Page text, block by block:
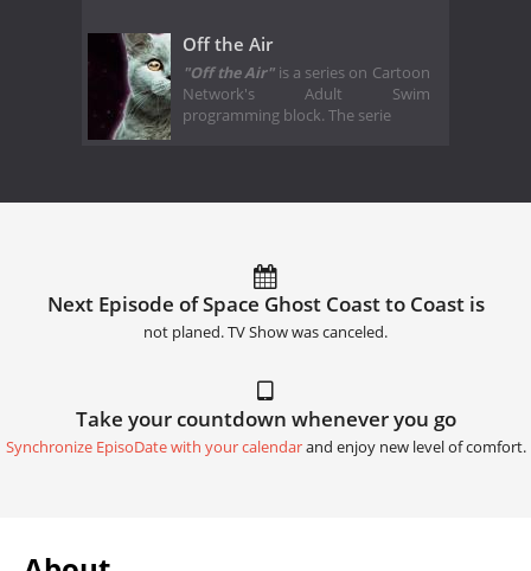
Off the Air
"Off the Air"is a series on Cartoon
Network's Adult Swim
programming block. The serie
Next Episode of Space Ghost Coast to Coast is
not planed. TV Show was canceled.
Take your countdown whenever you go
Synchronize EpisoDate with your calendarand enjoy new level of comfort.